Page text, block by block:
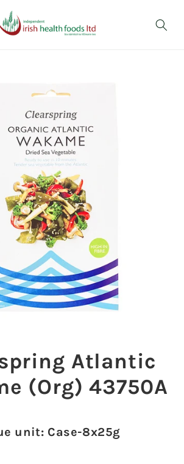
Atlantic
(Org) 43750A
unit: Case-8x25g